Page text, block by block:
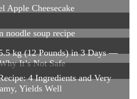
Apple Cheesecake
noodle soup recipe
kg (12 Pounds) in 3 Days —
It’s Not Safe
4 Ingredients and Very
Yields Well